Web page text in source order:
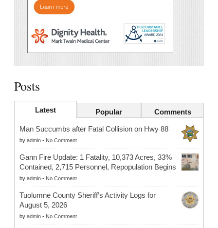
Posts
Latest Popular Comments
Man Succumbs after Fatal Collision on Hwy 88
by admin - No Comment
Gann Fire Update: 1 Fatality, 10,373 Acres, 33%
Contained, 2,715 Personnel, Repopulation Begins
by admin - No Comment
Tuolumne County Sheriff’s Activity Logs for
August 5, 2026
by admin - No Comment